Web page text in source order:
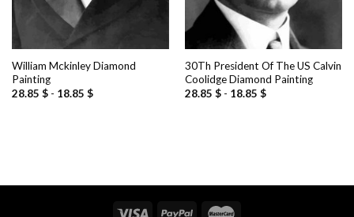
William Mckinley Diamond
Painting
28.85 $- 18.85 $
30Th President Of The US Calvin
Coolidge Diamond Painting
28.85 $- 18.85 $